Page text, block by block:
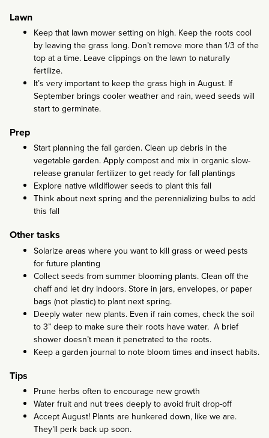
Lawn
Keep that lawn mower setting on high. Keep the roots cool
by leaving the grass long. Don’t remove more than 1/3 of the
top at a time. Leave clippings on the lawn to naturally
fertilize.
It’s very important to keep the grass high in August. If
September brings cooler weather and rain, weed seeds will
start to germinate.
Prep
Start planning the fall garden. Clean up debris in the
vegetable garden. Apply compost and mix in organic slow-
release granular fertilizer to get ready for fall plantings
Explore native wildlflower seeds to plant this fall
Think about next spring and the perennializing bulbs to add
this fall
Other tasks
Solarize areas where you want to kill grass or weed pests
for future planting
Collect seeds from summer blooming plants. Clean off the
chaff and let dry indoors. Store in jars, envelopes, or paper
bags (not plastic) to plant next spring.
Deeply water new plants. Even if rain comes, check the soil
to 3” deep to make sure their roots have water. A brief
shower doesn’t mean it penetrated to the roots.
Keep a garden journal to note bloom times and insect habits.
Tips
Prune herbs often to encourage new growth
Water fruit and nut trees deeply to avoid fruit drop-off
Accept August! Plants are hunkered down, like we are.
They’ll perk back up soon.